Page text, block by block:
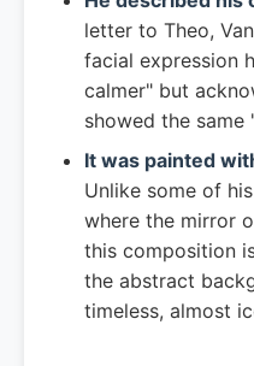
letter to Theo,
facial expression
calmer" but
showed the same
It was painted
Unlike some of
where the mirror
this composition
the abstract
timeless, almost